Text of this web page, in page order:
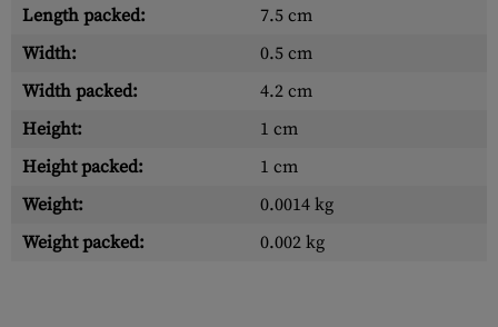
Length packed:
7.5 cm
Width:
0.5 cm
Width packed:
4.2 cm
Height:
1 cm
Height packed:
1 cm
Weight:
0.0014 kg
Weight packed:
0.002 kg